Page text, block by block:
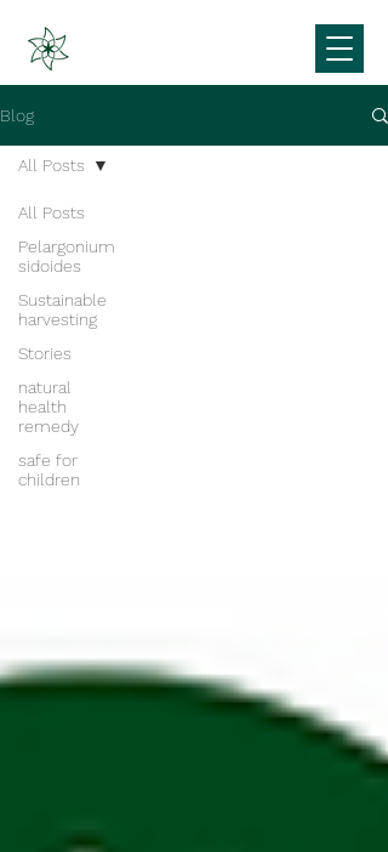
Blog
All Posts
Pelargonium
sidoides
Sustainable
harvesting
Stories
natural
health
remedy
safe for
children
All Posts